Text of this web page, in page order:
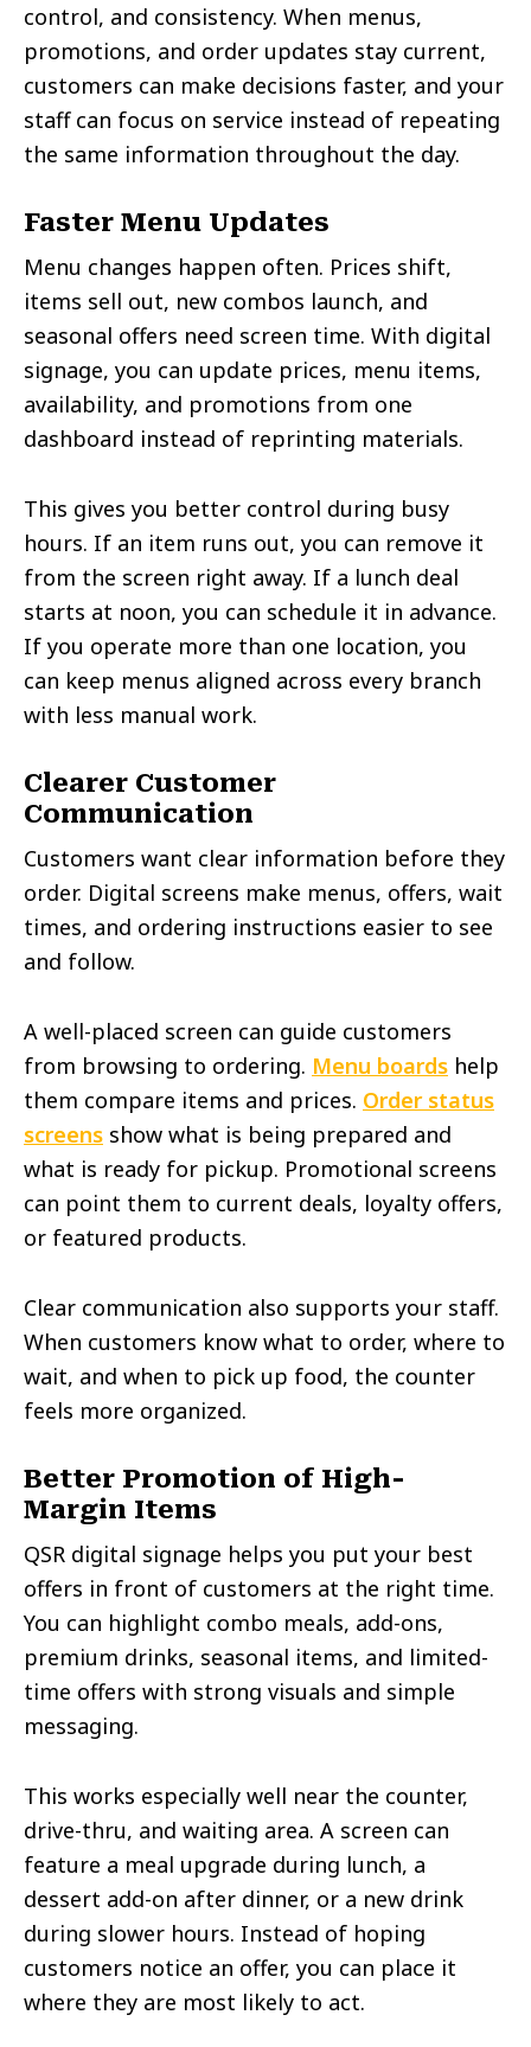
control, and consistency. When menus,
promotions, and order updates stay current,
customers can make decisions faster, and your
staff can focus on service instead of repeating
the same information throughout the day.
Faster Menu Updates
Menu changes happen often. Prices shift,
items sell out, new combos launch, and
seasonal offers need screen time. With digital
signage, you can update prices, menu items,
availability, and promotions from one
dashboard instead of reprinting materials.
This gives you better control during busy
hours. If an item runs out, you can remove it
from the screen right away. If a lunch deal
starts at noon, you can schedule it in advance.
If you operate more than one location, you
can keep menus aligned across every branch
with less manual work.
Clearer Customer
Communication
Customers want clear information before they
order. Digital screens make menus, offers, wait
times, and ordering instructions easier to see
and follow.
A well-placed screen can guide customers
from browsing to ordering. Menu boards help
them compare items and prices. Order status
screens show what is being prepared and
what is ready for pickup. Promotional screens
can point them to current deals, loyalty offers,
or featured products.
Clear communication also supports your staff.
When customers know what to order, where to
wait, and when to pick up food, the counter
feels more organized.
Better Promotion of High-
Margin Items
QSR digital signage helps you put your best
offers in front of customers at the right time.
You can highlight combo meals, add-ons,
premium drinks, seasonal items, and limited-
time offers with strong visuals and simple
messaging.
This works especially well near the counter,
drive-thru, and waiting area. A screen can
feature a meal upgrade during lunch, a
dessert add-on after dinner, or a new drink
during slower hours. Instead of hoping
customers notice an offer, you can place it
where they are most likely to act.